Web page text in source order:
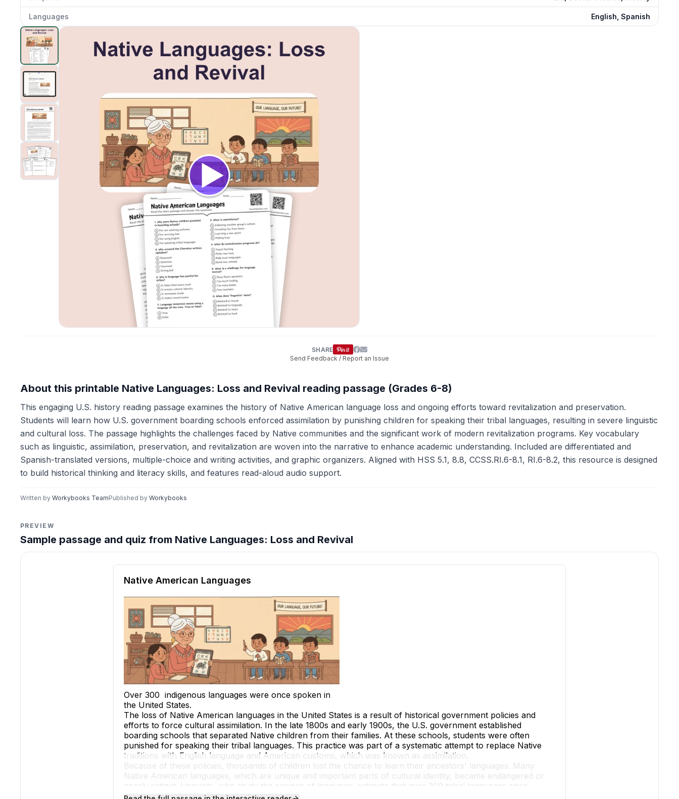
Languages English, Spanish
Native Languages: Loss and Revival
SHARE
Send Feedback / Report an Issue
About this printable Native Languages: Loss and Revival reading passage (Grades 6-8)
This engaging U.S. history reading passage examines the history of Native American language loss and ongoing efforts toward revitalization and preservation.
Students will learn how U.S. government boarding schools enforced assimilation by punishing children for speaking their tribal languages, resulting in severe linguistic
and cultural loss. The passage highlights the challenges faced by Native communities and the significant work of modern revitalization programs. Key vocabulary
such as linguistic, assimilation, preservation, and revitalization are woven into the narrative to enhance academic understanding. Included are differentiated and
Spanish-translated versions, multiple-choice and writing activities, and graphic organizers. Aligned with HSS 5.1, 8.8, CCSS.RI.6-8.1, RI.6-8.2, this resource is designed
to build historical thinking and literacy skills, and features read-aloud audio support.
Written by Workybooks TeamPublished by Workybooks
PREVIEW
Sample passage and quiz from Native Languages: Loss and Revival
Reading passage and comprehension quiz preview
Native American Languages
Over 300 indigenous languages were once spoken in
the United States.
The loss of Native American languages in the United States is a result of historical government policies and
efforts to force cultural assimilation. In the late 1800s and early 1900s, the U.S. government established
boarding schools that separated Native children from their families. At these schools, students were often
punished for speaking their tribal languages. This practice was part of a systematic attempt to replace Native
traditions with English language and American customs, which was known as assimilation
Because of these policies, thousands of children lost the chance to learn their ancestors' languages. Many
Native American languages, which are unique and important parts of cultural identity, became endangered or
nearly extinct. Linguists, who study the science of language, estimate that over 300 tribal languages once
existed in North America, but today only about 175 remain, and many have very few fluent speakers left. This